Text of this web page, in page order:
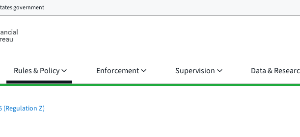
government
Rules & Policy Enforcement Supervision Data &
(Regulation Z)